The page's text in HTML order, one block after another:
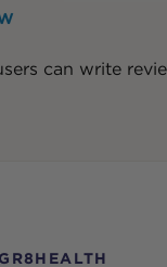
can write